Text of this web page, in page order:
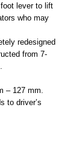
lever to lift
who may
redesigned
from 7-
– 127 mm.
to driver’s